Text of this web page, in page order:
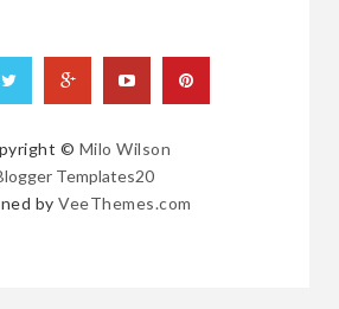
© Milo Wilson
Templates20
byVeeThemes.com